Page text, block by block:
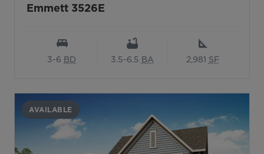
Emmett 3526E
3-6 BD 3.5-6.5 BA 2,981 SF
AVAILABLE